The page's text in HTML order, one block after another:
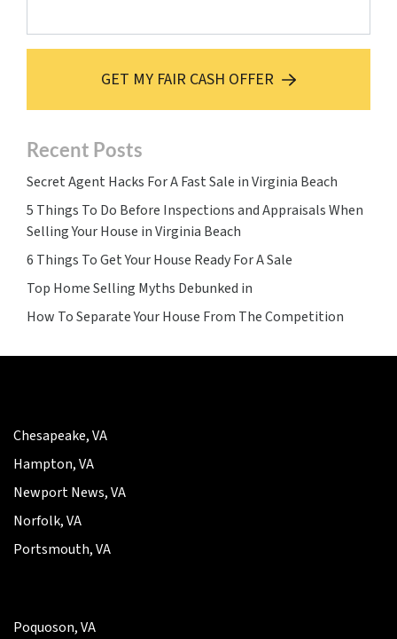
GET MY FAIR CASH OFFER
Recent Posts
Secret Agent Hacks For A Fast Sale in Virginia Beach
5 Things To Do Before Inspections and Appraisals When
Selling Your House in Virginia Beach
6 Things To Get Your House Ready For A Sale
Top Home Selling Myths Debunked in
How To Separate Your House From The Competition
Chesapeake, VA
Hampton, VA
Newport News, VA
Norfolk, VA
Portsmouth, VA
Poquoson, VA